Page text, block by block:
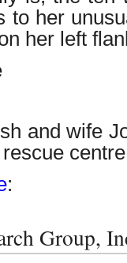
to her
her left
and wife
:
Group,